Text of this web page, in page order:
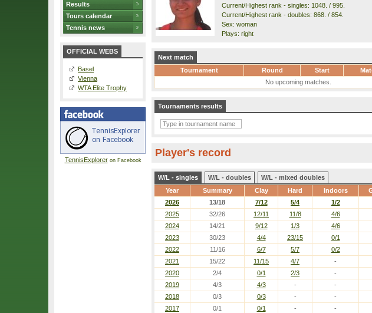
Results
Tours calendar
Tennis news
OFFICIAL WEBS
Basel
Vienna
WTA Elite Trophy
TennisExploreron Facebook
Current/Highest rank - singles: 1048. / 995.
Current/Highest rank - doubles: 868. / 854.
Sex: woman
Plays: right
Next match
Tournament
Round Start
No upcoming matches.
Tournaments results
Player's record
W/L - singles W/L - doubles
W/L - mixed doubles
Year
Summary Clay Hard Indoors
2026 13/18 7/12 5/4 1/2
2025
32/26 12/11 11/8 4/6
2024
14/21 9/12 1/3 4/6
2023
30/23 4/4 23/15 0/1
2022
11/16 6/7 5/7 0/2
2021
15/22 11/15 4/7 -
2020
2/4 0/1 2/3 -
2019
4/3 4/3 - -
2018
0/3 0/3 - -
2017
0/1 0/1 - -